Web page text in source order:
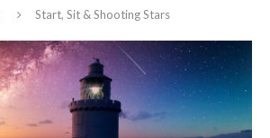
Start, Sit & Shooting Stars